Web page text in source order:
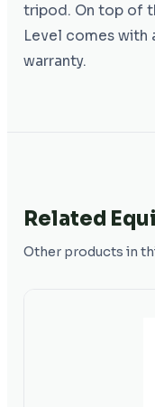
tripod. On top of
Level comes with
warranty.
Related
Other products in